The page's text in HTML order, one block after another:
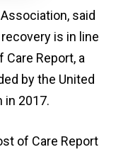
said
is in line
Report, a
by the United
in 2017.
of Care Report